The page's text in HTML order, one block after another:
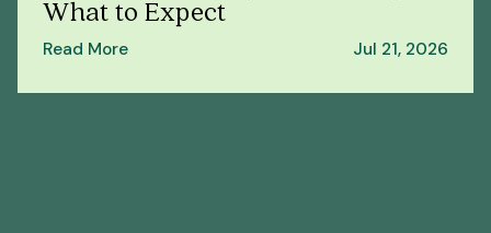
What to Expect
Read More Jul 21, 2026